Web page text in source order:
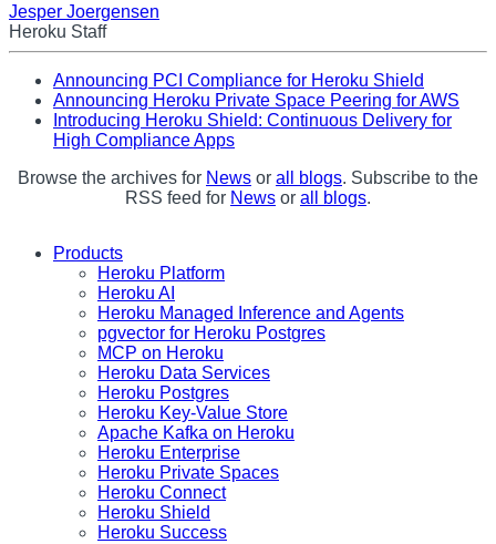
Jesper Joergensen
Heroku Staff
Announcing PCI Compliance for Heroku Shield
Announcing Heroku Private Space Peering for AWS
Introducing Heroku Shield: Continuous Delivery for
High Compliance Apps
Browse the archives for News or all blogs. Subscribe to the
RSS feed for News or all blogs.
Products
Heroku Platform
Heroku AI
Heroku Managed Inference and Agents
pgvector for Heroku Postgres
MCP on Heroku
Heroku Data Services
Heroku Postgres
Heroku Key-Value Store
Apache Kafka on Heroku
Heroku Enterprise
Heroku Private Spaces
Heroku Connect
Heroku Shield
Heroku Success